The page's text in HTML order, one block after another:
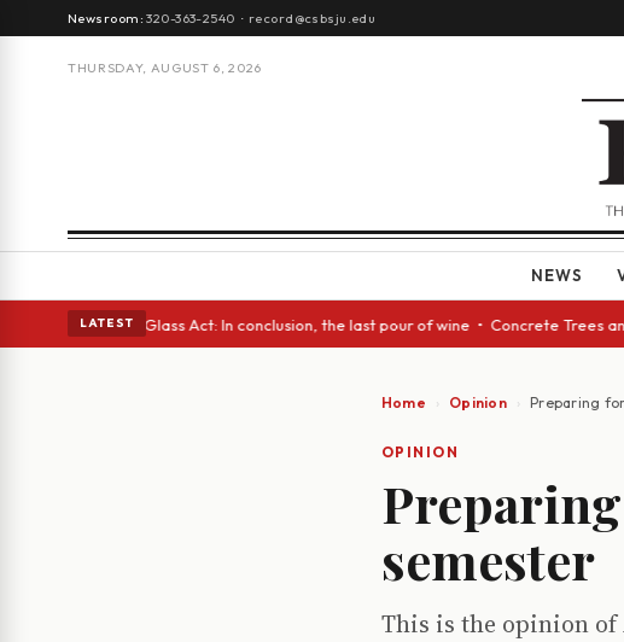
Newsroom:320-363-2540 · record@csbsju.edu
THURSDAY, AUGUST 6, 2026
NEWS
LATEST
eyes • A Glass Act: In conclusion, the last pour of wine • Concrete Trees and
Home Opinion Preparing
OPINION
semester
This is the opinion of